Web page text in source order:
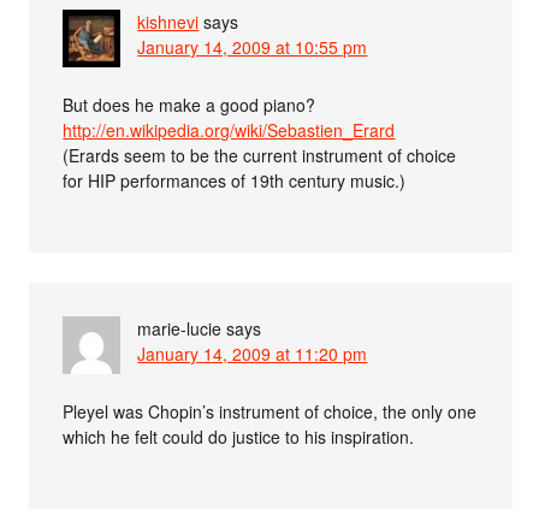
kishnevi says
January 14, 2009 at 10:55 pm
But does he make a good piano?
http://en.wikipedia.org/wiki/Sebastien_Erard
(Erards seem to be the current instrument of choice
for HIP performances of 19th century music.)
marie-lucie says
January 14, 2009 at 11:20 pm
Pleyel was Chopin’s instrument of choice, the only one
which he felt could do justice to his inspiration.